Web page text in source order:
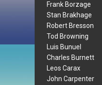
Frank Borzage
Stan Brakhage
Robert Bresson
Tod Browning
Luis Bunuel
Charles Burnett
Leos Carax
John Carpenter